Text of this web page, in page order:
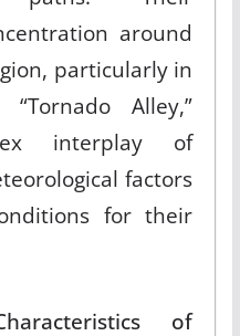
around
particularly in
Alley,”
interplay of
factors
for their
of